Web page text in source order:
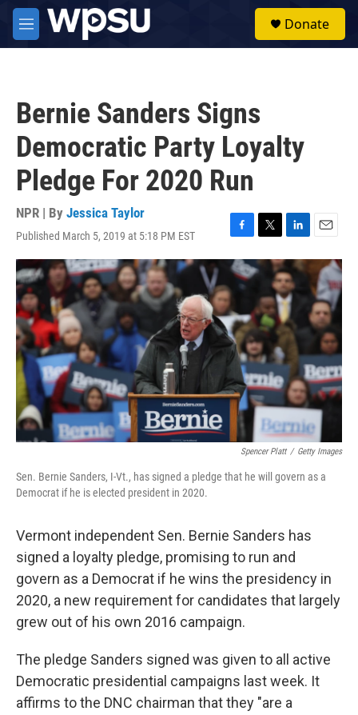
Skip to main content
M
e
Donate
Bernie Sanders Signs
Democratic Party Loyalty
Pledge For 2020 Run
NPR | By Jessica Taylor
Published March 5, 2019 at 5:18 PM EST
F
a
c
e
b
o
o
k
T
w
i
t
e
r
L
i
n
k
e
d
I
n
E
m
a
i
l
Spencer Platt / Getty Images
Sen. Bernie Sanders, I-Vt., has signed a pledge that he will govern as a
Democrat if he is elected president in 2020.
Vermont independent Sen. Bernie Sanders has
signed a loyalty pledge, promising to run and
govern as a Democrat if he wins the presidency in
2020, a new requirement for candidates that largely
grew out of his own 2016 campaign.
The pledge Sanders signed was given to all active
Democratic presidential campaigns last week. It
affirms to the DNC chairman that they "are a